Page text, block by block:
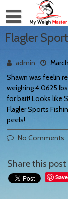
Flagler
admin
Shawn was feelin
weighing 4.0625
for bait! Looks like
Flagler Sports
peels!
No Comments
Share this post
Save